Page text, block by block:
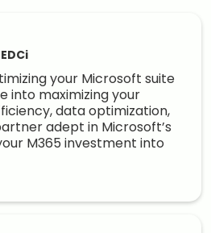
your Microsoft suite
into maximizing your
data optimization,
adept in Microsoft’s
M365 investment into